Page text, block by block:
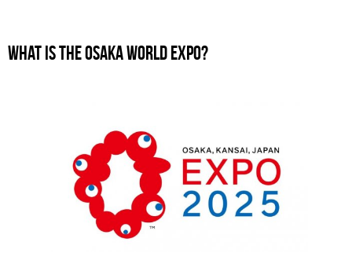
What Is the Osaka World Expo?